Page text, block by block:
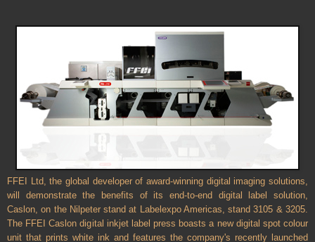
FFEI Ltd, the global developer of award-winning digital imaging solutions,
will demonstrate the benefits of its end-to-end digital label solution,
Caslon, on the Nilpeter stand at Labelexpo Americas, stand 3105 & 3205.
The FFEI Caslon digital inkjet label press boasts a new digital spot colour
unit that prints white ink and features the company's recently launched